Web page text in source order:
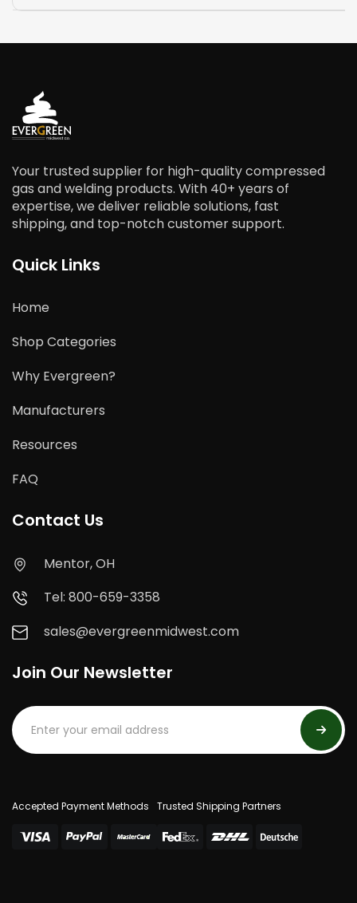
Your trusted supplier for high-quality compressed
gas and welding products. With 40+ years of
expertise, we deliver reliable solutions, fast
shipping, and top-notch customer support.
Quick Links
Home
Shop Categories
Why Evergreen?
Manufacturers
Resources
FAQ
Contact Us
Mentor, OH
Tel: 800-659-3358
sales@evergreenmidwest.com
Join Our Newsletter
Accepted Payment Methods Trusted Shipping Partners